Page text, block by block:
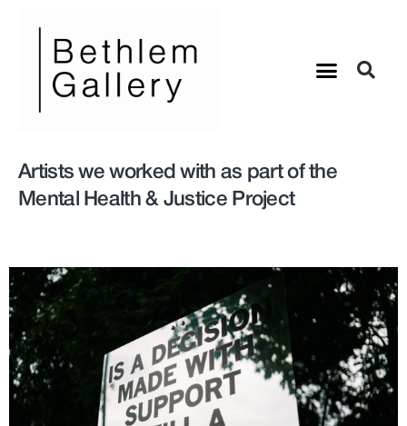
Artists we worked with as part of the
Mental Health & Justice Project